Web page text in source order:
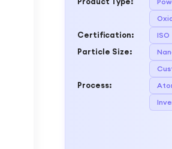
Certification: ISO
Particle Size:
Process: